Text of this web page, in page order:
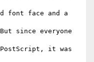
font face and a
since everyone
PostScript, it was